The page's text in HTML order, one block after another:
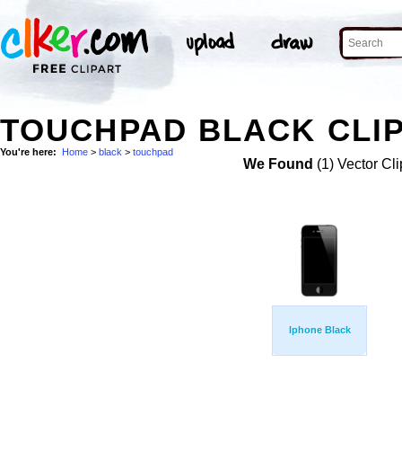
TOUCHPAD BLACK
You're here: Home > black > touchpad
We Found (1) Vector
Iphone Black